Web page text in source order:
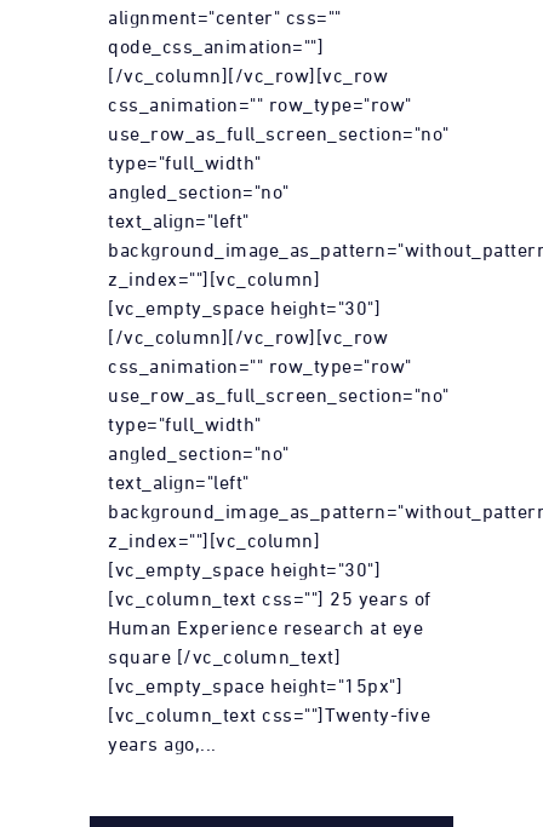
alignment="center" css=""
qode_css_animation=""]
[/vc_column][/vc_row][vc_row
css_animation="" row_type="row"
use_row_as_full_screen_section="no"
type="full_width"
angled_section="no"
text_align="left"
z_index=""][vc_column]
[vc_empty_space height="30"]
[/vc_column][/vc_row][vc_row
css_animation="" row_type="row"
use_row_as_full_screen_section="no"
type="full_width"
angled_section="no"
text_align="left"
z_index=""][vc_column]
[vc_empty_space height="30"]
[vc_column_text css=""] 25 years of
Human Experience research at eye
square [/vc_column_text]
[vc_empty_space height="15px"]
[vc_column_text css=""]Twenty-five
years ago,...